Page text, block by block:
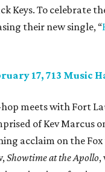
Keys. To celebrate
their new single, “
17, 713 Music
meets with Fort
of Kev Marcus
acclaim on the
Showtime at the Apollo,